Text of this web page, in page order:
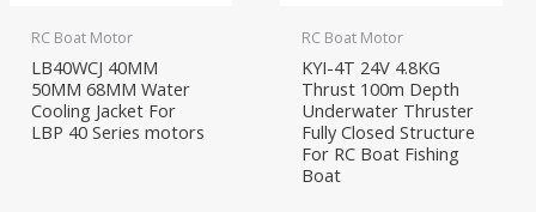
RC Boat Motor
LB40WCJ 40MM
50MM 68MM Water
Cooling Jacket For
LBP 40 Series motors
RC Boat Motor
KYI-4T 24V 4.8KG
Thrust 100m Depth
Underwater Thruster
Fully Closed Structure
For RC Boat Fishing
Boat